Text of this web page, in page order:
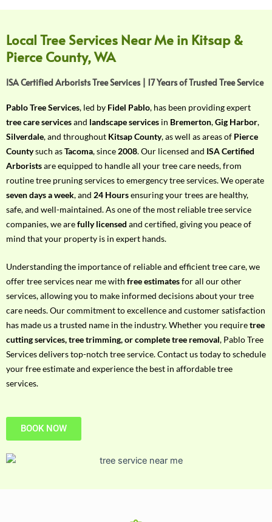
o
u
r
R
q
u
i
r
e
m
e
n
t
w
t
h
P
h
o
n
e
N
o
Local Tree Services Near Me in Kitsap &
Pierce County, WA
ISA Certified Arborists Tree Services | 17 Years of Trusted Tree Service
Pablo Tree Services, led by Fidel Pablo, has been providing expert
tree care servicesand landscape services in Bremerton,Gig Harbor,
Silverdale, and throughout Kitsap County, as well as areas of Pierce
Countysuch asTacoma, since 2008. Our licensed and ISA Certified
Arboristsare equipped to handle all your tree care needs, from
routine tree pruning services to emergency tree services. We operate
seven days a week, and 24 Hoursensuring your trees are healthy,
safe, and well-maintained. As one of the most reliable tree service
companies, we arefully licensed and certified, giving you peace of
mind that your property is in expert hands.
Understanding the importance of reliable and efficient tree care, we
offer tree services near me with free estimatesfor all our other
services, allowing you to make informed decisions about your tree
care needs. Our commitment to excellence and customer satisfaction
has made us a trusted name in the industry. Whether you requiretree
cutting services, tree trimming, or complete tree removal, Pablo Tree
Services delivers top-notch tree service. Contact us today to schedule
your free estimate and experience the best in affordable tree
services.
BOOK NOW